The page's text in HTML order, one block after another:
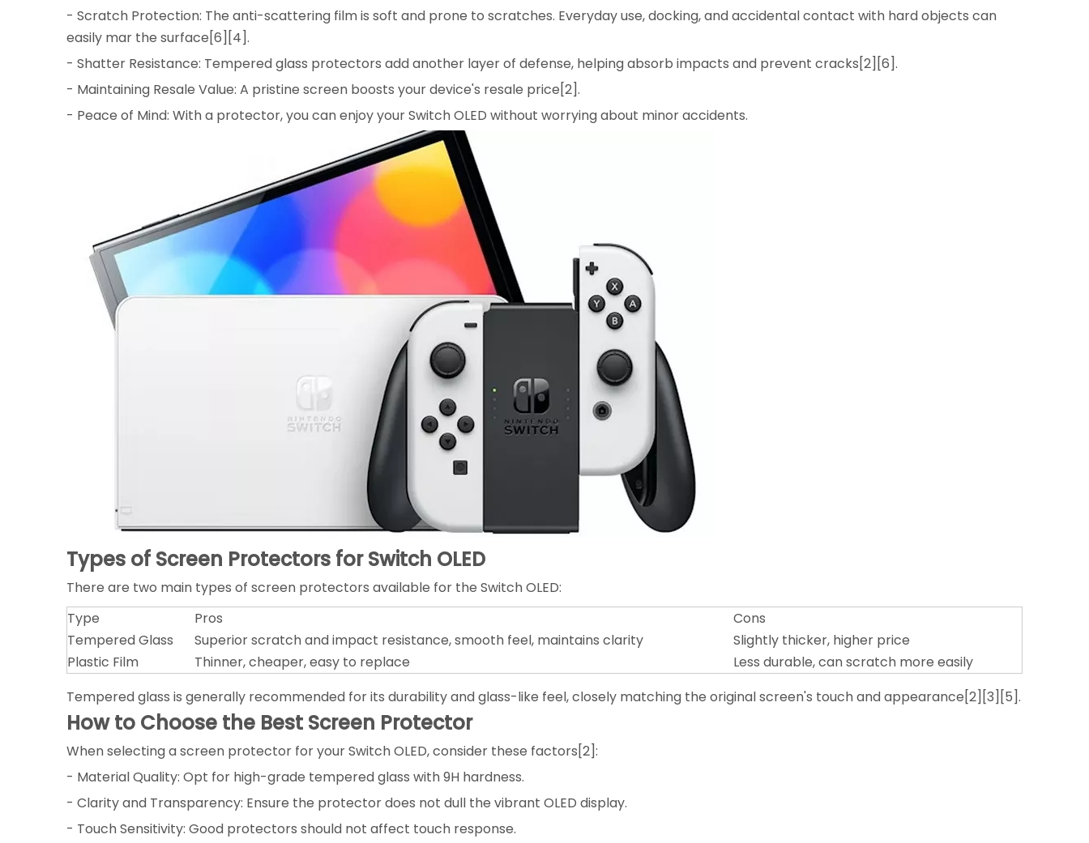
- Scratch Protection: The anti-scattering film is soft and prone to scratches. Everyday use, docking, and accidental contact with hard objects can
easily mar the surface[6][4].
- Shatter Resistance: Tempered glass protectors add another layer of defense, helping absorb impacts and prevent cracks[2][6].
- Maintaining Resale Value: A pristine screen boosts your device's resale price[2].
- Peace of Mind: With a protector, you can enjoy your Switch OLED without worrying about minor accidents.
Types of Screen Protectors for Switch OLED
There are two main types of screen protectors available for the Switch OLED:
Type
Pros
Cons
Tempered Glass
Superior scratch and impact resistance, smooth feel, maintains clarity
Slightly thicker, higher price
Plastic Film
Thinner, cheaper, easy to replace
Less durable, can scratch more easily
Tempered glass is generally recommended for its durability and glass-like feel, closely matching the original screen's touch and appearance[2][3][5].
How to Choose the Best Screen Protector
When selecting a screen protector for your Switch OLED, consider these factors[2]:
- Material Quality: Opt for high-grade tempered glass with 9H hardness.
- Clarity and Transparency: Ensure the protector does not dull the vibrant OLED display.
- Touch Sensitivity: Good protectors should not affect touch response.